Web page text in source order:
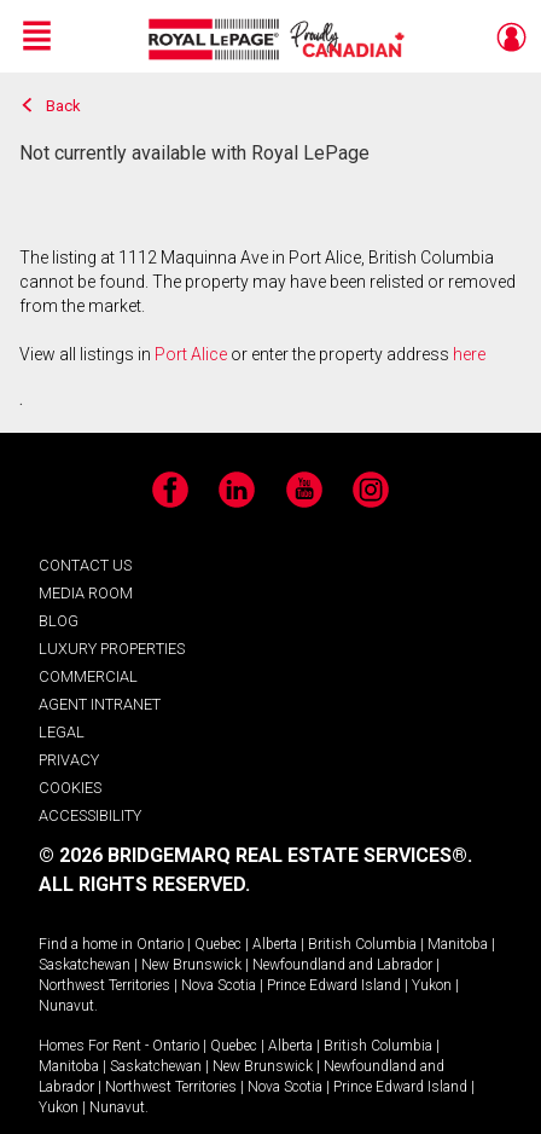
Live
En Direct
Menu
Back
Not currently available with Royal LePage
The listing at 1112 Maquinna Ave in Port Alice, British Columbia
cannot be found. The property may have been relisted or removed
from the market.
View all listings in Port Alice or enter the property address here
.
Facebook LinkedIn YouTube Instagram
CONTACT US
MEDIA ROOM
BLOG
LUXURY PROPERTIES
COMMERCIAL
AGENT INTRANET
LEGAL
PRIVACY
COOKIES
ACCESSIBILITY
© 2026 BRIDGEMARQ REAL ESTATE SERVICES®.
ALL RIGHTS RESERVED.
Find a home in Ontario Quebec Alberta British Columbia Manitoba
Saskatchewan
New Brunswick Newfoundland and Labrador
Northwest Territories
Nova Scotia Prince Edward Island Yukon
Nunavut.
Homes For Rent - Ontario Quebec Alberta British Columbia
Manitoba
Saskatchewan New Brunswick
Newfoundland and
Labrador
Northwest Territories Nova Scotia Prince Edward Island
Yukon
Nunavut.